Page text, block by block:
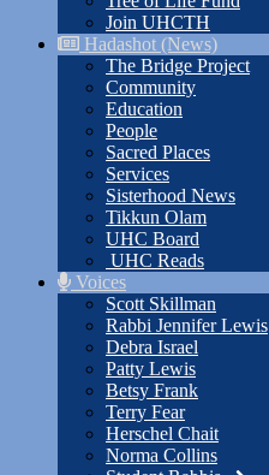
Join UHCTH
Hadashot (News)
The Bridge Project
Community
Education
People
Sacred Places
Services
Sisterhood News
Tikkun Olam
UHC Board
UHC Reads
Voices
Scott Skillman
Rabbi Jennifer Lewis
Debra Israel
Patty Lewis
Betsy Frank
Terry Fear
Herschel Chait
Norma Collins